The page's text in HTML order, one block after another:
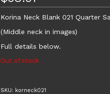
Korina Neck Blank 021 Quarter
(Middle neck in images)
Full details below.
Out of stock
SKU: korneck021